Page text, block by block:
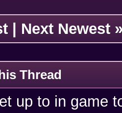
Next Newest
Thread
up to in game